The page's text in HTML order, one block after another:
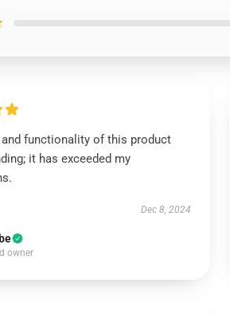
and functionality of this product
it has exceeded my
Dec 8, 2024
owner